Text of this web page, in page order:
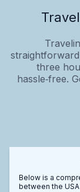
three
hassle‑free.
Below is a
between the